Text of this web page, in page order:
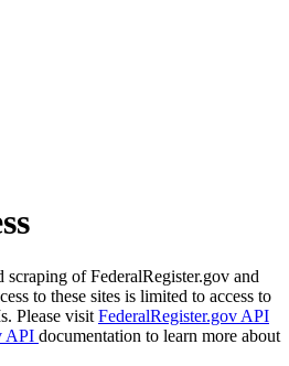
scraping of FederalRegister.gov and
to these sites is limited to access to
Please visit FederalRegister.gov API
API documentation to learn more about